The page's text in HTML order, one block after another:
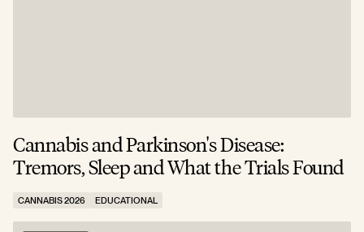
Cannabis and Parkinson's Disease:
Tremors, Sleep and What the Trials Found
CANNABIS 2026 EDUCATIONAL